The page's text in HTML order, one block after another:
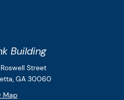
Building
& Cleveland, LLP
Street
GA 30060
Map